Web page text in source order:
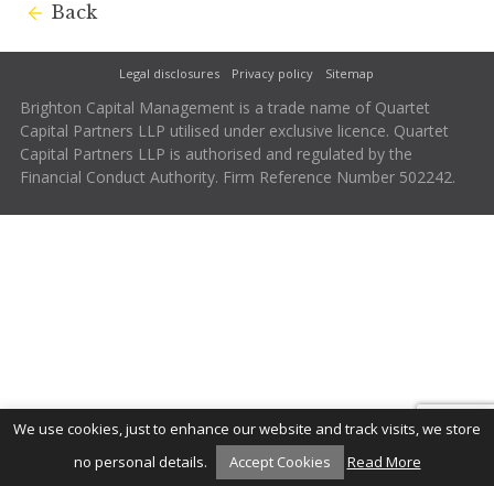
Back
Legal disclosures Privacy policy Sitemap
Brighton Capital Management is a trade name of Quartet
Capital Partners LLP utilised under exclusive licence. Quartet
Capital Partners LLP is authorised and regulated by the
Financial Conduct Authority. Firm Reference Number 502242.
We use cookies, just to enhance our website and track visits, we store
no personal details.
Accept Cookies Read More